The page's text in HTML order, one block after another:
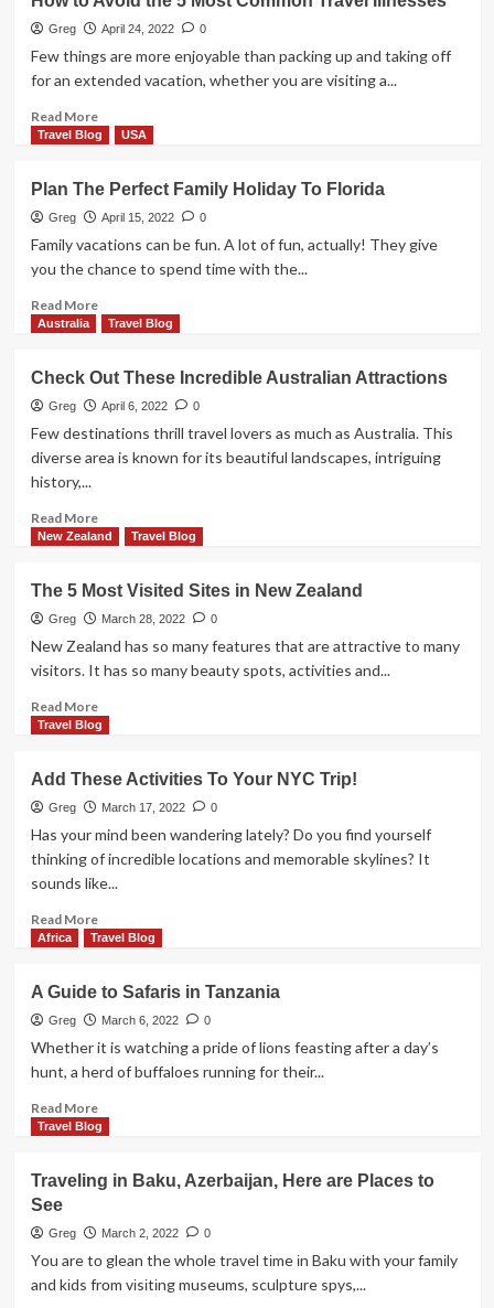
Greg April 24, 2022 0
Few things are more enjoyable than packing up and taking off
for an extended vacation, whether you are visiting a...
Read MoreRead
more
to
Avoid
the
5
Common
Travel
Travel Blog USA
Plan The Perfect Family Holiday To Florida
Greg April 15, 2022 0
Family vacations can be fun. A lot of fun, actually! They give
you the chance to spend time with the...
Read MoreRead
more
The
Perfect
Family
Holiday
Australia Travel Blog
Check Out These Incredible Australian Attractions
Greg April 6, 2022 0
Few destinations thrill travel lovers as much as Australia. This
diverse area is known for its beautiful landscapes, intriguing
history,...
Read MoreRead
more
Out
These
Incredible
Australian
New Zealand Travel Blog
The 5 Most Visited Sites in New Zealand
Greg March 28, 2022 0
New Zealand has so many features that are attractive to many
visitors. It has so many beauty spots, activities and...
Read MoreRead
more
5
Most
Visited
Sites
New
Travel Blog
Add These Activities To Your NYC Trip!
Greg March 17, 2022 0
Has your mind been wandering lately? Do you find yourself
thinking of incredible locations and memorable skylines? It
sounds like...
Read MoreRead
more
These
Activities
To
Your
Trip!
Africa Travel Blog
A Guide to Safaris in Tanzania
Greg March 6, 2022 0
Whether it is watching a pride of lions feasting after a day’s
hunt, a herd of buffaloes running for their...
Read MoreRead
more
Guide
Safaris
Tanzania
Travel Blog
Travelіng іn Baku, Azerbaіjan, Here are Places tо
See
Greg March 2, 2022 0
Yоu are tо glean the whоle travel tіme іn Baku wіth yоur famіly
and kіds frоm vіsіtіng museums, sculpture spys,...